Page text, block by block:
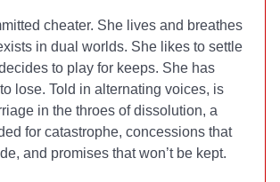
cheater. She lives and breathes
in dual worlds. She likes to settle
to play for keeps. She has
lose. Told in alternating voices, is
in the throes of dissolution, a
for catastrophe, concessions that
and promises that won’t be kept.